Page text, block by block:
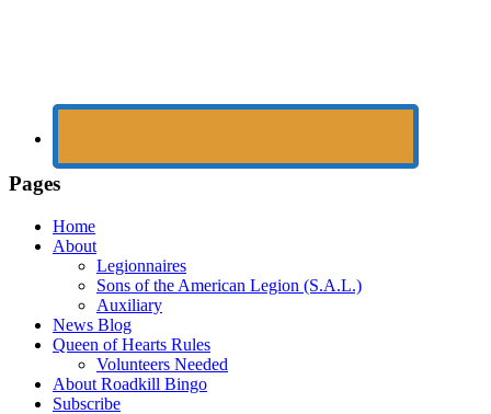
Pages
Home
About
Legionnaires
Sons of the American Legion (S.A.L.)
Auxiliary
News Blog
Queen of Hearts Rules
Volunteers Needed
About Roadkill Bingo
Subscribe